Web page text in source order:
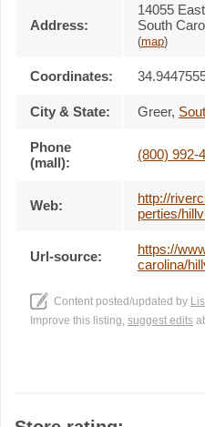
Address:
14055
South
(map)
Coordinates:
City & State: Greer,
Phone
(mall):
(800) 992-
Web:
http://
perties/
Url-source:
https://
carolina/
Content posted/updated by
Improve this listing, suggest edits